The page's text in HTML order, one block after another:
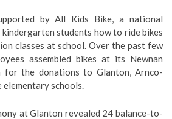
by All Kids Bike, a national
students how to ride bikes
classes at school. Over the past few
assembled bikes at its Newnan
the donations to Glanton, Arnco-
elementary schools.
at Glanton revealed 24 balance-to-